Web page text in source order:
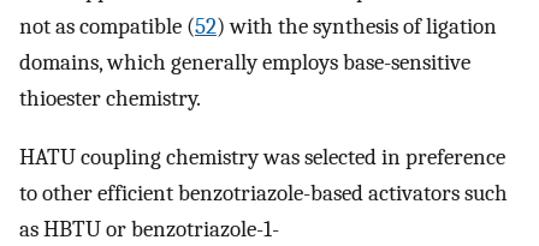
not as compatible (52) with the synthesis of ligation
domains, which generally employs base-sensitive
thioester chemistry.
HATU coupling chemistry was selected in preference
to other efficient benzotriazole-based activators such
as HBTU or benzotriazole-1-